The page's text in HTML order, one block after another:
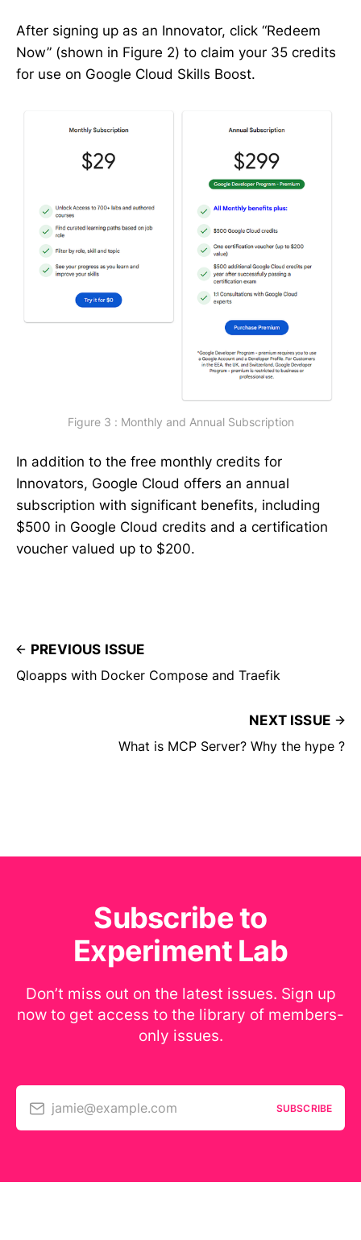
After signing up as an Innovator, click “Redeem
Now” (shown in Figure 2) to claim your 35 credits
for use on Google Cloud Skills Boost.
Figure 3 : Monthly and Annual Subscription
In addition to the free monthly credits for
Innovators, Google Cloud offers an annual
subscription with significant benefits, including
$500 in Google Cloud credits and a certification
voucher valued up to $200.
PREVIOUS ISSUE
Qloapps with Docker Compose and Traefik
NEXT ISSUE
What is MCP Server? Why the hype ?
Subscribe to
Experiment Lab
Don’t miss out on the latest issues. Sign up
now to get access to the library of members-
only issues.
jamie@example.com SUBSCRIBE